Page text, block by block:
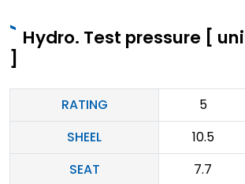
Hydro. Test pressure [
]
RATING 5
SHEEL
10.5
SEAT
7.7